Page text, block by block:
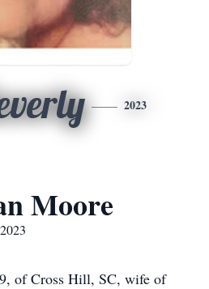
2023
Moore
of Cross Hill, SC, wife of